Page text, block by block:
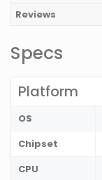
Reviews
Specs
Platform
OS
Chipset
CPU